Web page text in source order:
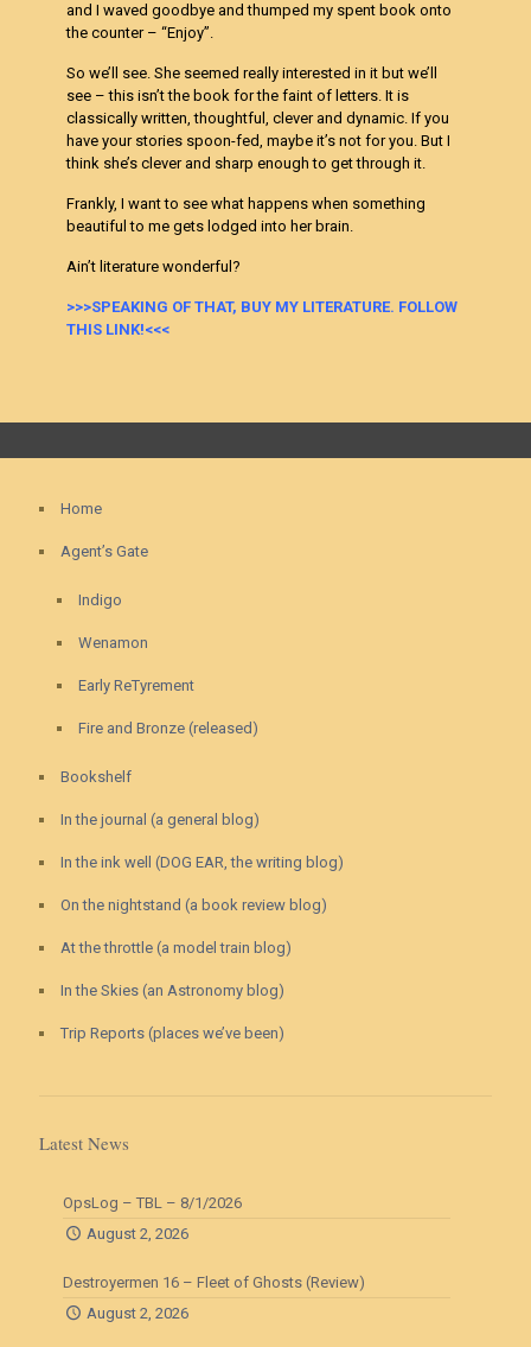
and I waved goodbye and thumped my spent book onto
the counter – “Enjoy”.
So we’ll see. She seemed really interested in it but we’ll
see – this isn’t the book for the faint of letters. It is
classically written, thoughtful, clever and dynamic. If you
have your stories spoon-fed, maybe it’s not for you. But I
think she’s clever and sharp enough to get through it.
Frankly, I want to see what happens when something
beautiful to me gets lodged into her brain.
Ain’t literature wonderful?
>>>SPEAKING OF THAT, BUY MY LITERATURE. FOLLOW
THIS LINK!<<<
Home
Agent’s Gate
Indigo
Wenamon
Early ReTyrement
Fire and Bronze (released)
Bookshelf
In the journal (a general blog)
In the ink well (DOG EAR, the writing blog)
On the nightstand (a book review blog)
At the throttle (a model train blog)
In the Skies (an Astronomy blog)
Trip Reports (places we’ve been)
Latest News
OpsLog – TBL – 8/1/2026
August 2, 2026
Destroyermen 16 – Fleet of Ghosts (Review)
August 2, 2026